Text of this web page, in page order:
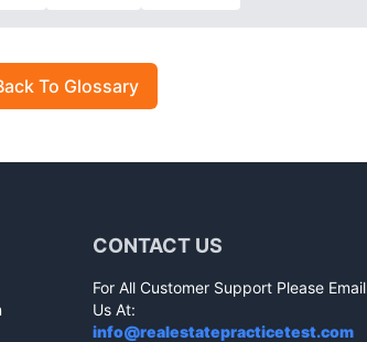
To Glossary
CONTACT US
For All Customer Support Please Email
Us At:
info@realestatepracticetest.com